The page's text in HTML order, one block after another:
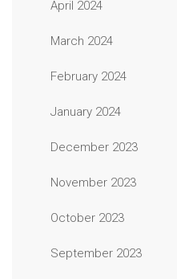
April 2024
March 2024
February 2024
January 2024
December 2023
November 2023
October 2023
September 2023